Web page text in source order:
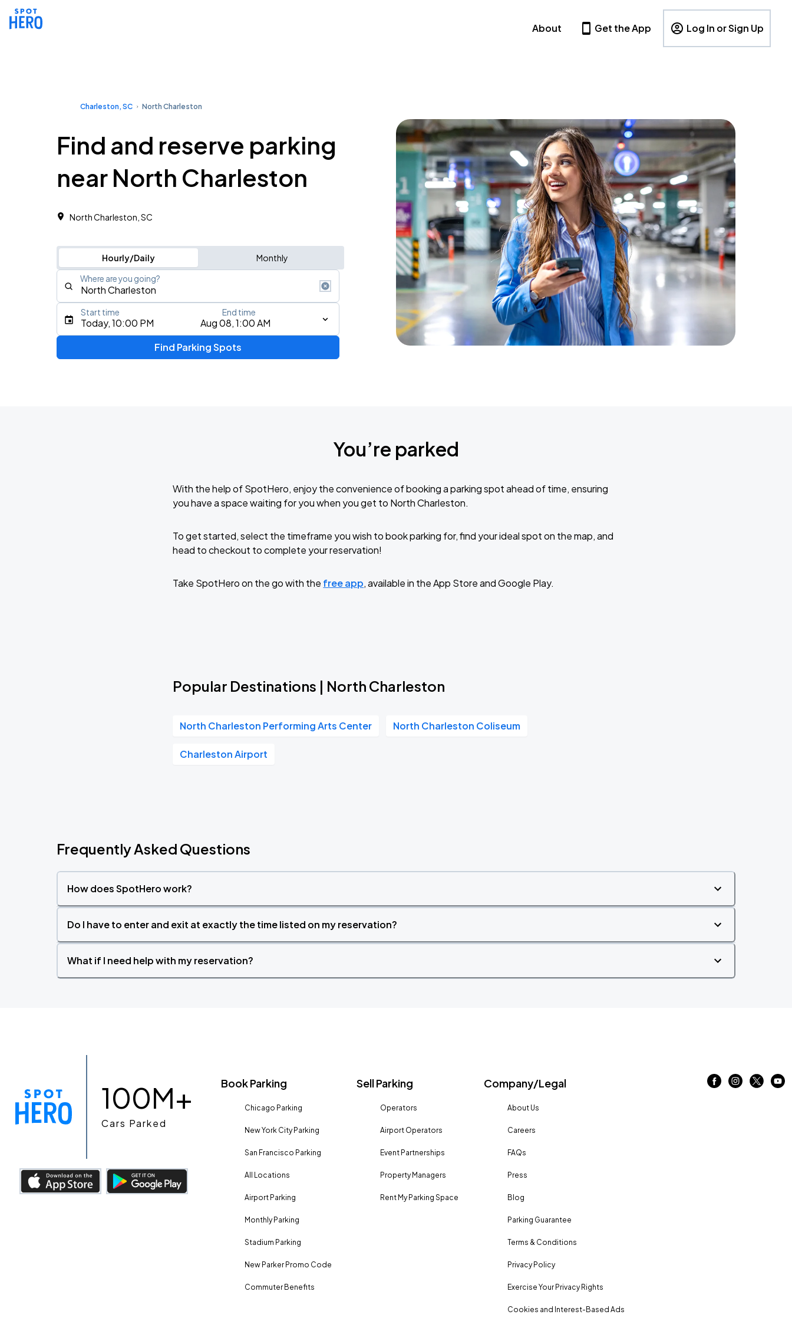
About Get the App Log In or Sign Up
Charleston, SC North Charleston
Find and reserve parking
near North Charleston
North Charleston, SC
Hourly/Daily Monthly
Where are you going?
Type an address, place, city, airport, or event
Three Dog Night
Today, 10:00 PM Aug 08, 1:00 AM
Start time End time
Find Parking Spots
You’re parked
With the help of SpotHero, enjoy the convenience of booking a parking spot ahead of time, ensuring
you have a space waiting for you when you get to North Charleston.
To get started, select the timeframe you wish to book parking for, find your ideal spot on the map, and
head to checkout to complete your reservation!
Take SpotHero on the go with the free app, available in the App Store and Google Play.
Popular Destinations | North Charleston
North Charleston Performing Arts Center North Charleston Coliseum
Charleston Airport
Frequently Asked Questions
How does SpotHero work?
Do I have to enter and exit at exactly the time listed on my reservation?
What if I need help with my reservation?
100M+
Cars Parked
Book Parking
Chicago Parking
New York City Parking
San Francisco Parking
All Locations
Airport Parking
Monthly Parking
Stadium Parking
New Parker Promo Code
Commuter Benefits
Sell Parking
Operators
Airport Operators
Event Partnerships
Property Managers
Rent My Parking Space
Company/Legal
About Us
Careers
FAQs
Press
Blog
Parking Guarantee
Terms & Conditions
Privacy Policy
Exercise Your Privacy Rights
Cookies and Interest-Based Ads